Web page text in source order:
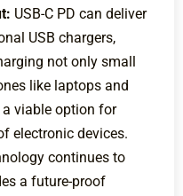
USB-C PD can deliver
USB chargers,
not only small
like laptops and
viable option for
electronic devices.
continues to
a future-proof